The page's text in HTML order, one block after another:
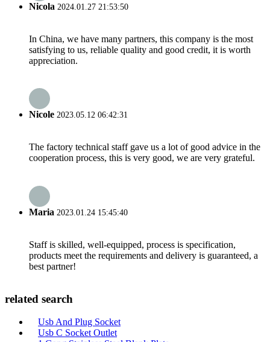
Nicola 2024.01.27 21:53:50
In China, we have many partners, this company is the most
satisfying to us, reliable quality and good credit, it is worth
appreciation.
Nicole 2023.05.12 06:42:31
The factory technical staff gave us a lot of good advice in the
cooperation process, this is very good, we are very grateful.
Maria 2023.01.24 15:45:40
Staff is skilled, well-equipped, process is specification,
products meet the requirements and delivery is guaranteed, a
best partner!
related search
Usb And Plug Socket
Usb C Socket Outlet